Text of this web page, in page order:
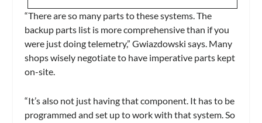
“There are so many parts to these systems. The
backup parts list is more comprehensive than if you
were just doing telemetry,” Gwiazdowski says. Many
shops wisely negotiate to have imperative parts kept
on-site.
“It’s also not just having that component. It has to be
programmed and set up to work with that system. So